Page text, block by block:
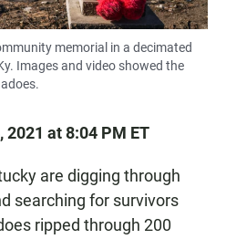
memorial in a decimated
Images and video showed the
2021 at 8:04 PM ET
are digging through
searching for survivors
ripped through 200